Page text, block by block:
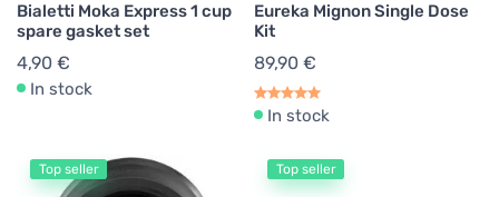
Bialetti Moka Express 1 cup
spare gasket set
4,90 €
In stock
Eureka Mignon Single Dose
Kit
89,90 €
In stock
Top seller Top seller